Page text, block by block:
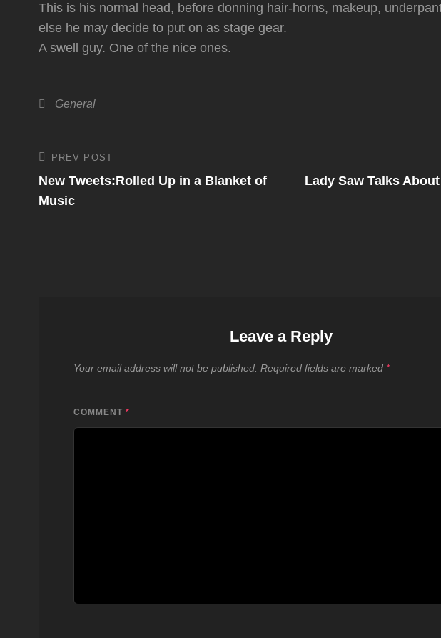
This is his normal head, before donning hair-horns, makeup,
else he may decide to put on as stage gear.
A swell guy. One of the nice ones.
Categories
General
Post
navigation
Previous
Post
PREV POST
New Tweets:Rolled Up in a Blanket of
Music
PostLady Saw Talks
Leave a Reply
Your email address will not be published. Required fields are marked *
COMMENT *